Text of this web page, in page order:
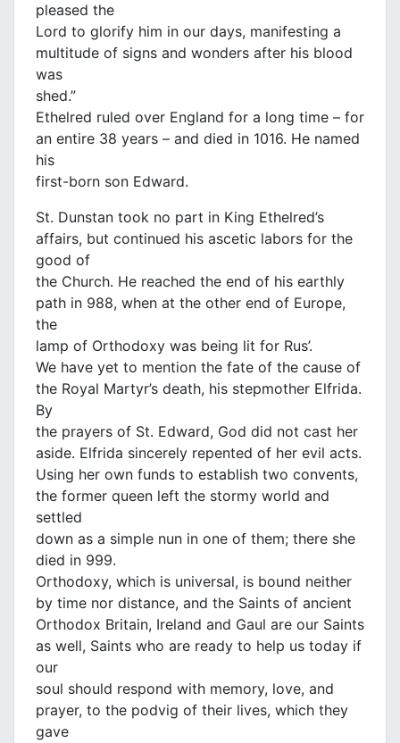
pleased the
Lord to glorify him in our days, manifesting a
multitude of signs and wonders after his blood
was
shed.”
Ethelred ruled over England for a long time – for
an entire 38 years – and died in 1016. He named
his
first-born son Edward.
St. Dunstan took no part in King Ethelred’s
affairs, but continued his ascetic labors for the
good of
the Church. He reached the end of his earthly
path in 988, when at the other end of Europe,
the
lamp of Orthodoxy was being lit for Rus’.
We have yet to mention the fate of the cause of
the Royal Martyr’s death, his stepmother Elfrida.
By
the prayers of St. Edward, God did not cast her
aside. Elfrida sincerely repented of her evil acts.
Using her own funds to establish two convents,
the former queen left the stormy world and
settled
down as a simple nun in one of them; there she
died in 999.
Orthodoxy, which is universal, is bound neither
by time nor distance, and the Saints of ancient
Orthodox Britain, Ireland and Gaul are our Saints
as well, Saints who are ready to help us today if
our
soul should respond with memory, love, and
prayer, to the podvig of their lives, which they
gave